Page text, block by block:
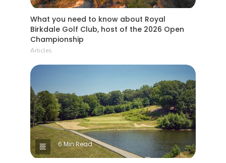
What you need to know about Royal
Birkdale Golf Club, host of the 2026 Open
Championship
Articles
6 Min Read